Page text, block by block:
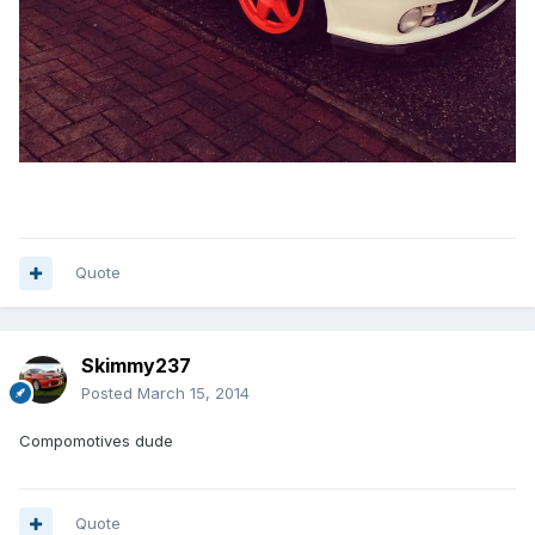
Quote
Skimmy237
Posted March 15, 2014
Compomotives dude
Quote